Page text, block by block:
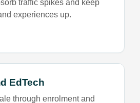
traffic spikes and keep
experiences up.
EdTech
through enrolment and